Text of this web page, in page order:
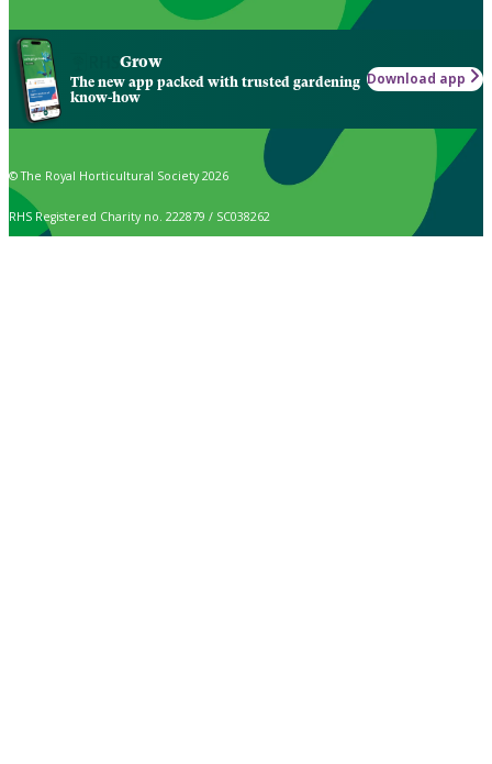
Grow
The new app packed with trusted gardening
know-how
Download app
© The Royal Horticultural Society 2026
RHS Registered Charity no. 222879 / SC038262